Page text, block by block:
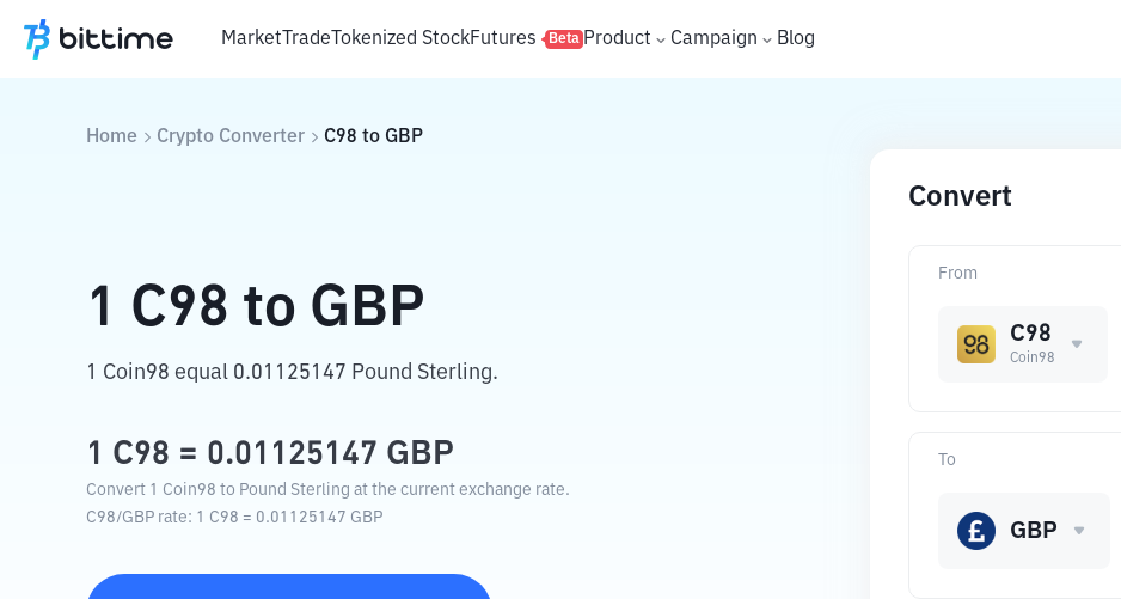
MarketTradeTokenized StockFutures Beta Product Campaign Blog
Home Crypto Converter C98 to GBP
1 C98 to GBP
1 Coin98 equal 0.01125147 Pound Sterling.
1 C98 = 0.01125147 GBP
Convert 1 Coin98 to Pound Sterling at the current exchange rate.
C98/GBP rate: 1 C98 = 0.01125147 GBP
Convert
From
C98
Coin98
To
GBP